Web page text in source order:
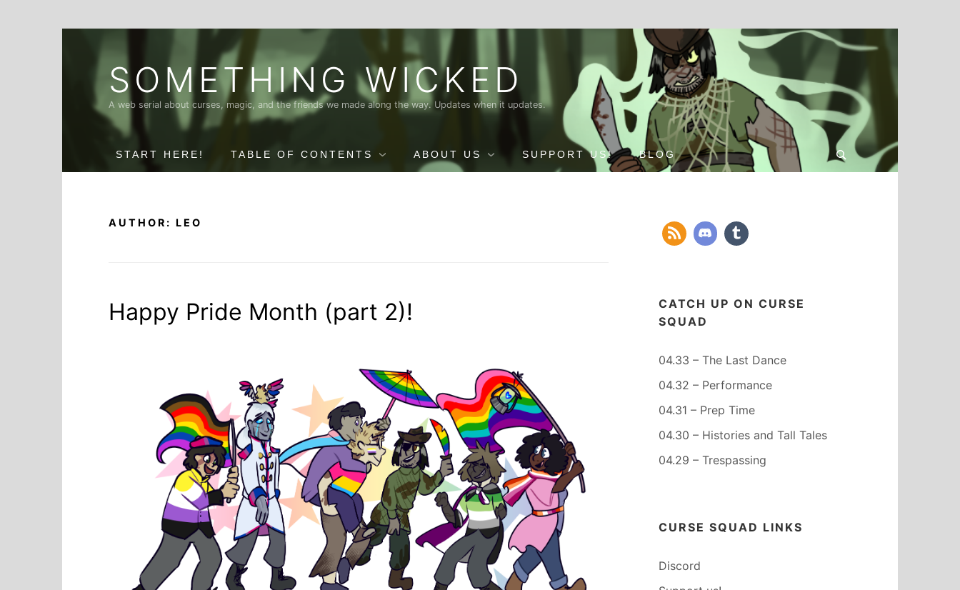
SOMETHING WICKED
A web serial about curses, magic, and the friends we made along the way. Updates when it updates.
START HERE! TABLE OF CONTENTS ABOUT US SUPPORT US! BLOG
Search
for:
AUTHOR: LEO
Happy Pride Month (part 2)!
CATCH UP ON CURSE
SQUAD
04.33 – The Last Dance
04.32 – Performance
04.31 – Prep Time
04.30 – Histories and Tall Tales
04.29 – Trespassing
CURSE SQUAD LINKS
Discord